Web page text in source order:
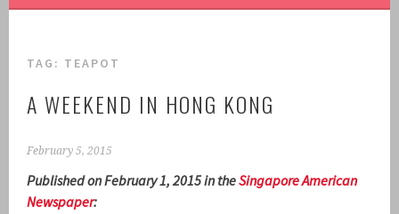
TAG: TEAPOT
A WEEKEND IN HONG KONG
February 5, 2015
Published on February 1, 2015 in theSingapore American
Newspaper: